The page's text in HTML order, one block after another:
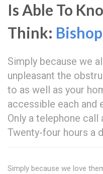
Is Able To
Think:
Simply because we
unpleasant the
to as well as your
accessible each and
Only a telephone
Twenty-four hours a
Simply because we love